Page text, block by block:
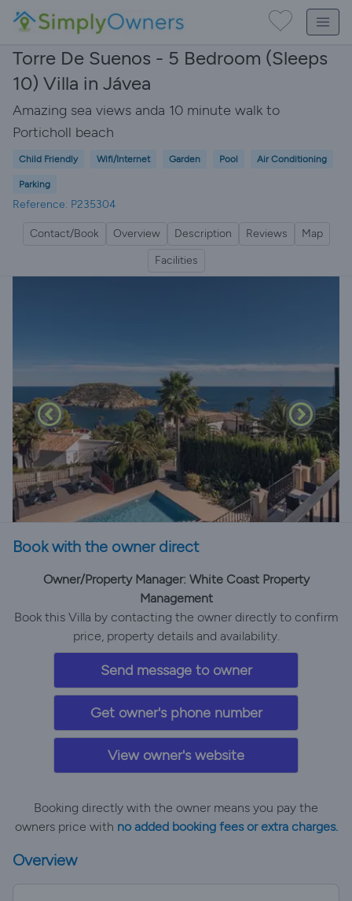
Torre De Suenos - 5 Bedroom (Sleeps
10) Villa in Jávea
Amazing sea views anda 10 minute walk to
Porticholl beach
Child Friendly Wifi/Internet Garden Pool Air Conditioning
Parking
Reference: P235304
Contact/Book Overview Description Reviews
Map
Facilities
Book with the owner direct
Owner/Property Manager: White Coast Property
Management
Book this Villa by contacting the owner directly to confirm
price, property details and availability.
Send message to owner
Get owner's phone number
View owner's website
Booking directly with the owner means you pay the
owners price with no added booking fees or extra charges.
Overview